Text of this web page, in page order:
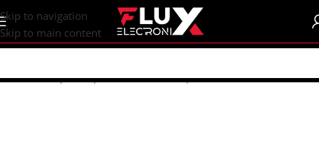
content
Skip to navigation
Skip to main content
Home/Shop/Components/Resistors | Potentiometers